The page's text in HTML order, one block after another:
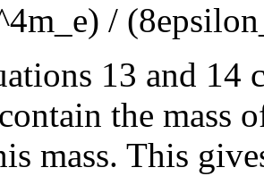
/
13 and 14
the mass
mass. This